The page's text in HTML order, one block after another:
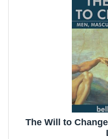
The Will to